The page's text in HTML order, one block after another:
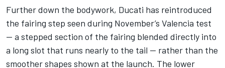
Further down the bodywork, Ducati has reintroduced
the fairing step seen during November’s Valencia test
— a stepped section of the fairing blended directly into
a long slot that runs nearly to the tail — rather than the
smoother shapes shown at the launch. The lower